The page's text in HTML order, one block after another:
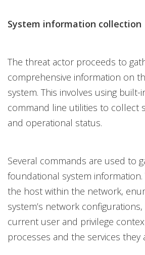
System information collection
The threat actor proceeds to
comprehensive information on
system. This involves using built-
command line utilities to collect
and operational status.
Several commands are used to
foundational system
the host within the network,
system’s network
current user and privilege
processes and the services they